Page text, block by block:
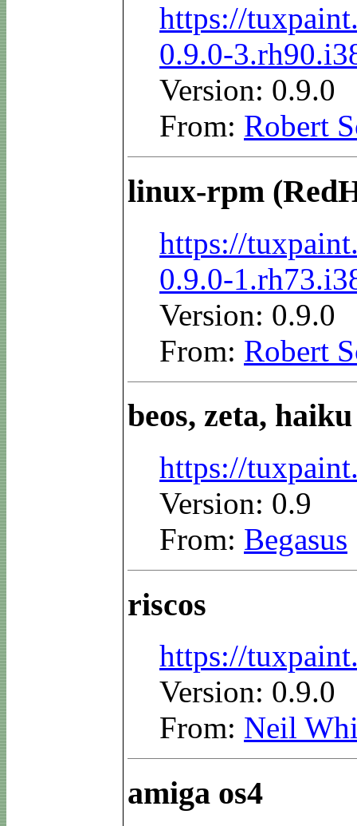
https://
0.9.0-
Version: 0.9.0
From: Robert
linux-rpm
https://
0.9.0-
Version: 0.9.0
From: Robert
beos, zeta, haiku
https://
Version: 0.9
From: Begasus
riscos
https://
Version: 0.9.0
From: Neil
amiga os4